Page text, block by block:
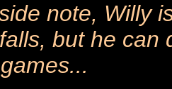
note, Willy
but he can